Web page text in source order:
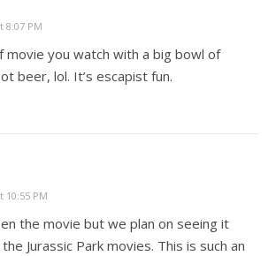
8:07 PM
movie you watch with a big bowl of
beer, lol. It’s escapist fun.
10:55 PM
the movie but we plan on seeing it
Jurassic Park movies. This is such an